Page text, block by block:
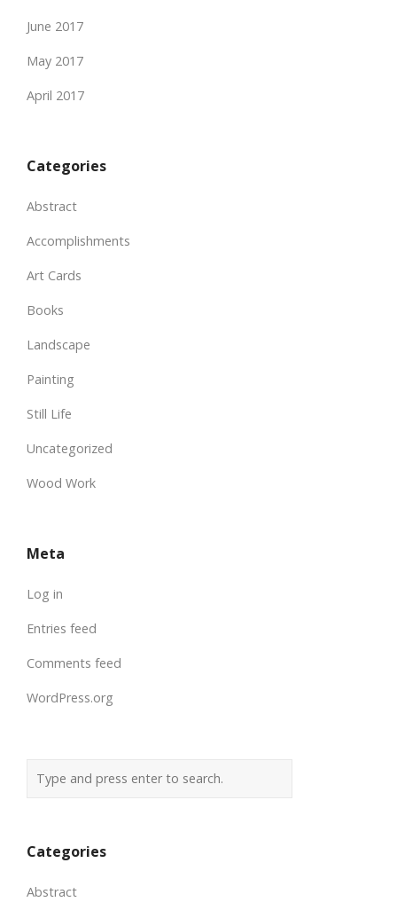
June 2017
May 2017
April 2017
Categories
Abstract
Accomplishments
Art Cards
Books
Landscape
Painting
Still Life
Uncategorized
Wood Work
Meta
Log in
Entries feed
Comments feed
WordPress.org
Categories
Abstract